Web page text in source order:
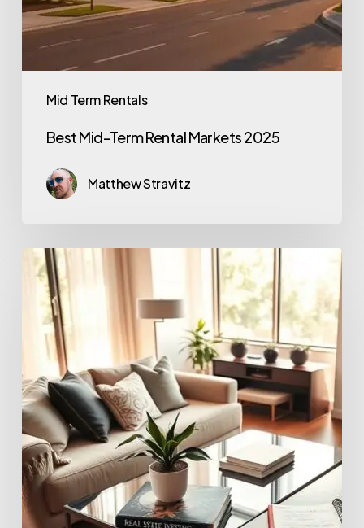
Mid Term Rentals
Best Mid-Term Rental Markets 2025
Matthew Stravitz